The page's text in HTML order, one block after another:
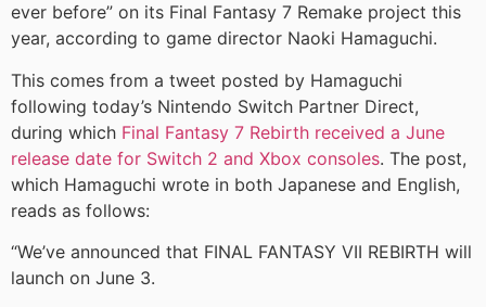
ever before” on its Final Fantasy 7 Remake project this
year, according to game director Naoki Hamaguchi.
This comes from a tweet posted by Hamaguchi
following today’s Nintendo Switch Partner Direct,
during which Final Fantasy 7 Rebirth received a June
release date for Switch 2 and Xbox consoles. The post,
which Hamaguchi wrote in both Japanese and English,
reads as follows:
“We’ve announced that FINAL FANTASY VII REBIRTH will
launch on June 3.